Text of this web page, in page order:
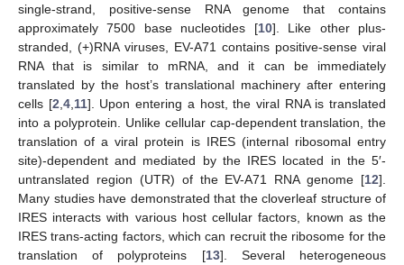
single-strand, positive-sense RNA genome that contains
approximately 7500 base nucleotides [10]. Like other plus-
stranded, (+)RNA viruses, EV-A71 contains positive-sense viral
RNA that is similar to mRNA, and it can be immediately
translated by the host’s translational machinery after entering
cells [2 4, 11]. Upon entering a host, the viral RNA is translated
into a polyprotein. Unlike cellular cap-dependent translation, the
translation of a viral protein is IRES (internal ribosomal entry
site)-dependent and mediated by the IRES located in the 5′-
untranslated region (UTR) of the EV-A71 RNA genome [12].
Many studies have demonstrated that the cloverleaf structure of
IRES interacts with various host cellular factors, known as the
IRES trans-acting factors, which can recruit the ribosome for the
translation of polyproteins [13]. Several heterogeneous